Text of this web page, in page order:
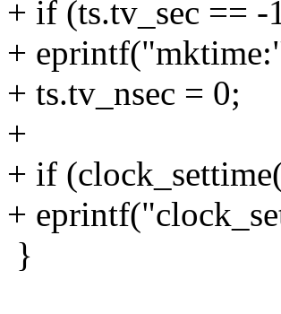
+ if (ts.tv_sec == -
+
+ ts.tv_nsec = 0;
+
+ if
+
}